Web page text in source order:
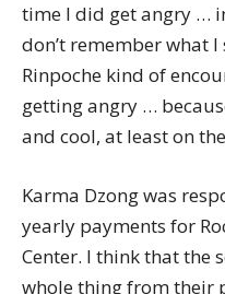
time I did get angry …
don’t remember what
Rinpoche kind of
getting angry …
and cool, at least on
Karma Dzong was
yearly payments for
Center. I think that the
whole thing from their